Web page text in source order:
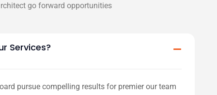
go forward opportunities
Services?
pursue compelling results for premier our team